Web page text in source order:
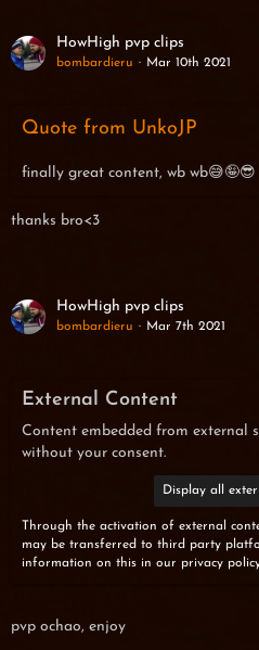
HowHigh pvp clips
bombardieru Mar 10th 2021
Quote from UnkoJP
finally great content, wb wb😅🤪😎
thanks bro<3
HowHigh pvp clips
bombardieru Mar 7th 2021
External Content
Content embedded from external
without your consent.
Display all
Through the activation of external
may be transferred to third party
information on this in our privacy
pvp ochao, enjoy